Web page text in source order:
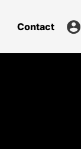
Contact